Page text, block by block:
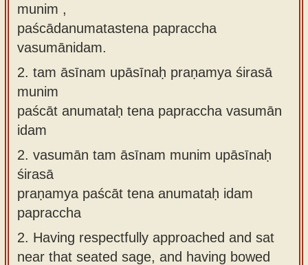
munim ,
paścādanumatastena papraccha
vasumānidam.
2. tam āsīnam upāsīnaḥ praṇamya śirasā
munim
paścāt anumataḥ tena papraccha vasumān
idam
2. vasumān tam āsīnam munim upāsīnaḥ
śirasā
praṇamya paścāt tena anumataḥ idam
papraccha
2. Having respectfully approached and sat
near that seated sage, and having bowed